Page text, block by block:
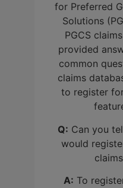
for Preferred
Solutions
PGCS
provided
common
claims
to register
Q: Can you
would
A: To